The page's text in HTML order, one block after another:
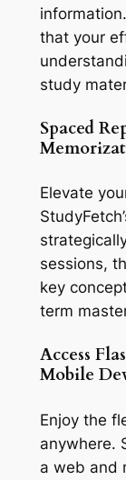
that your
study
Spaced
Elevate
sessions,
key
term
Access
Mobile
Enjoy the
anywhere.
a web and